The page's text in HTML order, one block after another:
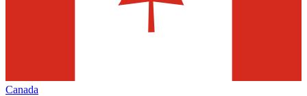
Canada